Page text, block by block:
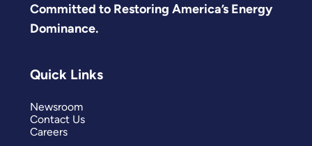
Committed to Restoring America’s Energy
Dominance.
Quick Links
Newsroom
Contact Us
Careers